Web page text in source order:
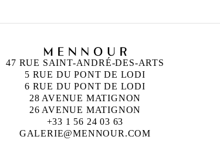
47 RUE SAINT-ANDRÉ-DES-ARTS
5 RUE DU PONT DE LODI
6 RUE DU PONT DE LODI
28 AVENUE MATIGNON
26 AVENUE MATIGNON
+33 1 56 24 03 63
GALERIE@MENNOUR.COM